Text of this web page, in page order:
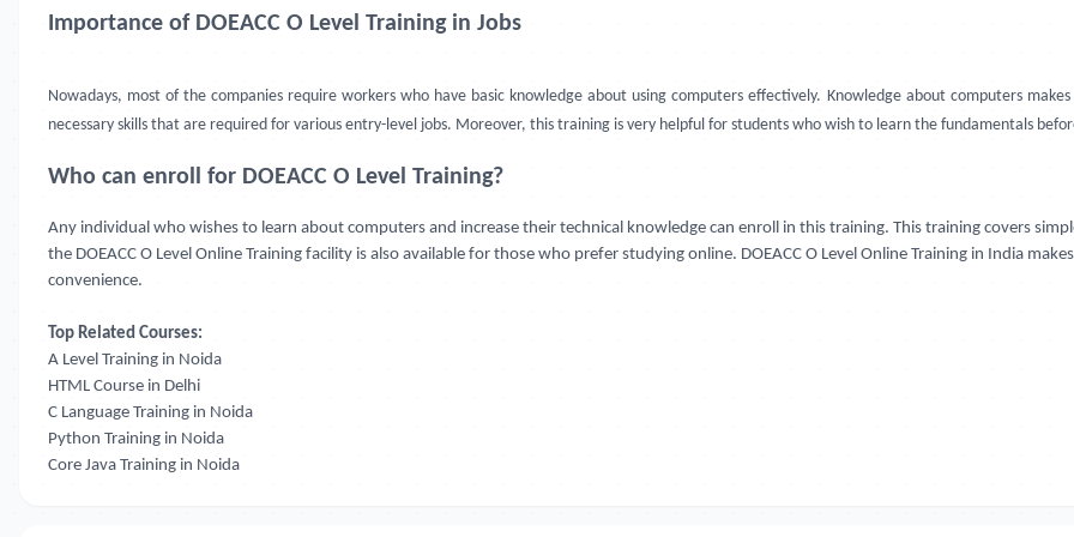
Importance of DOEACC O Level Training in Jobs
Nowadays, most of the companies require workers who have basic knowledge about using computers effectively. Knowledge about computers
necessary skills that are required for various entry-level jobs. Moreover, this training is very helpful for students who wish to learn the fundamentals
Who can enroll for DOEACC O Level Training?
Any individual who wishes to learn about computers and increase their technical knowledge can enroll in this training. This training covers
the DOEACC O Level Online Training facility is also available for those who prefer studying online. DOEACC O Level Online Training in India
convenience.
Top Related Courses:
A Level Training in Noida
HTML Course in Delhi
C Language Training in Noida
Python Training in Noida
Core Java Training in Noida